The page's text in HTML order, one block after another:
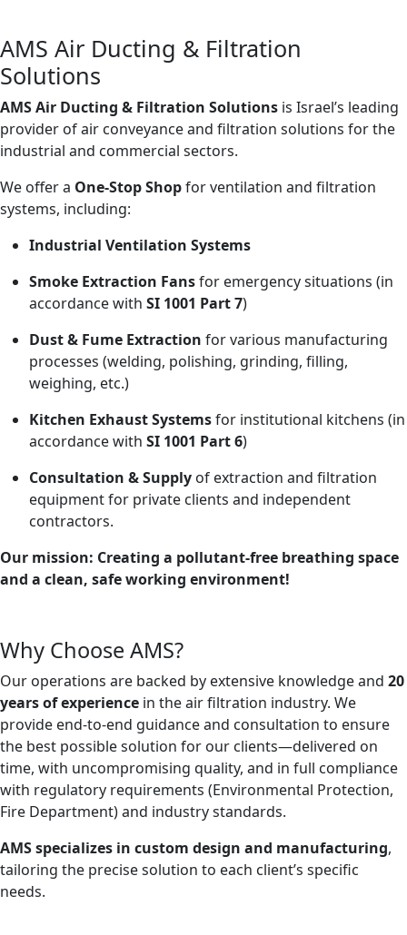
AMS Air Ducting & Filtration
Solutions
AMS Air Ducting & Filtration Solutions is Israel’s leading
provider of air conveyance and filtration solutions for the
industrial and commercial sectors.
We offer a One-Stop Shopfor ventilation and filtration
systems, including:
Industrial Ventilation Systems
Smoke Extraction Fansfor emergency situations (in
accordance with SI 1001 Part 7)
Dust & Fume Extraction for various manufacturing
processes (welding, polishing, grinding, filling,
weighing, etc.)
Kitchen Exhaust Systemsfor institutional kitchens (in
accordance with SI 1001 Part 6)
Consultation & Supply of extraction and filtration
equipment for private clients and independent
contractors.
Our mission: Creating a pollutant-free breathing space
and a clean, safe working environment!
Why Choose AMS?
Our operations are backed by extensive knowledge and 20
years of experience in the air filtration industry. We
provide end-to-end guidance and consultation to ensure
the best possible solution for our clients—delivered on
time, with uncompromising quality, and in full compliance
with regulatory requirements (Environmental Protection,
Fire Department) and industry standards.
AMS specializes in custom design and manufacturing,
tailoring the precise solution to each client’s specific
needs.